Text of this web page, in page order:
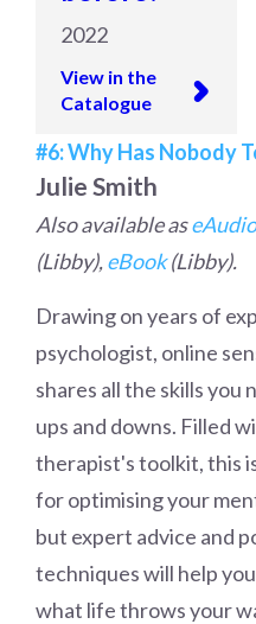
2022
View in the
Catalogue
#6: Why Has Nobody
Julie Smith
Also available aseAudio
(Libby),eBook(Libby).
Drawing on years of
psychologist, online
shares all the skills
ups and downs. Filled
therapist's toolkit, this
for optimising your
but expert advice and
techniques will help
what life throws your